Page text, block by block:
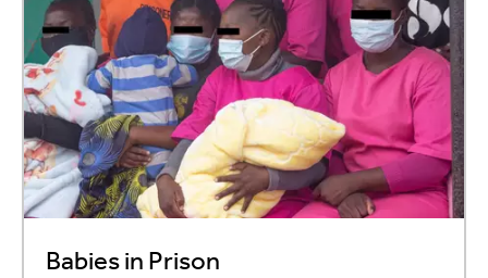
Babies in Prison